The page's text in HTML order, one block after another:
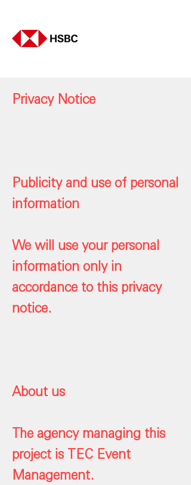
Privacy Notice
Publicity and use of personal
information
We will use your personal
information only in
accordance to this privacy
notice.
About us
The agency managing this
project is TEC Event
Management.